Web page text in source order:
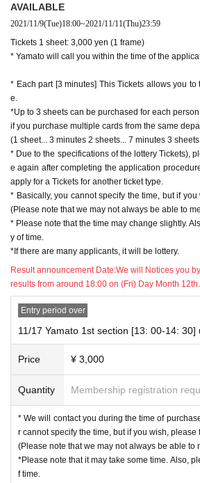
★ Hikaru Part 1 from 13:00 to 14:30
★ Hikaru Part 2 from 14:30 to 16:00
★ Hikaru Part 3 from 16:30 to 18:00
● (Wed), Month 17 Day Year
★ Yamato 1st section from 13:00 to 14:30
★ Yamato Part 2 from 14:30 to 16:00
★ Yamato 3rd Division 16: 30-18: 00
★ Yamato 4th Division from 18:00 to 19:30
※ various parts [3 minutes]It will be a Tickets that
e phone.
*Up to 3 sheets can be purchased for each
if you purchase multiple cards from the same
(1 sheet... 3 minutes 2 sheets... 7 minutes 3
* Due to the specifications of the lottery Tickets),
e again after completing the application
* Basically, you cannot specify the time, but if you
* Please note that the time may change slightly.
*If there are many applicants, it will be lottery.
[Application procedure]
(1) Tickets site "Live Pocket -Ticket-" (PC /
Please apply from this page! (Hikaru is on a
AVAILABLE
2021/11/9(Tue)18:00~2021/11/11(Thu)23:59
Tickets 1 sheet: 3,000 yen (1 frame)
* Yamato will call you within the time of the
* Each part [3 minutes] This Tickets allows you to
e.
*Up to 3 sheets can be purchased for each
if you purchase multiple cards from the same
(1 sheet... 3 minutes 2 sheets... 7 minutes 3
* Due to the specifications of the lottery Tickets),
e again after completing the application
apply for a Tickets for another ticket type.
* Basically, you cannot specify the time, but if
(Please note that we may not always be able to
* Please note that the time may change slightly.
y of time.
*If there are many applicants, it will be lottery.
Result announcement Date:We will Notices you
results from around 18:00 on (Fri) Day Month 12th.
Entry period over
11/17 Yamato 1st section [13: 00-14: 30]
Price ¥ 3,000
Quantity Membership registration
* We will contact you during the time of
r cannot specify the time, but if you wish, please
(Please note that we may not always be able to
*Please note that it may take some time. Also,
f time.